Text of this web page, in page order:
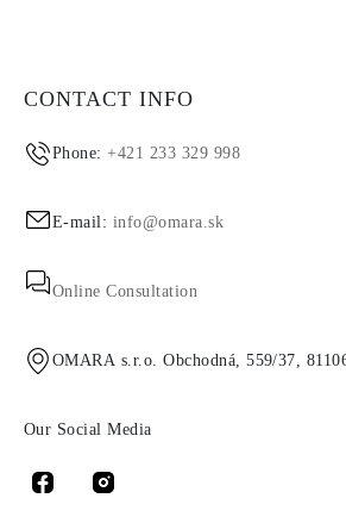
CONTACT INFO
Phone:+421 233 329 998
E-mail: info@omara.sk
Online Consultation
OMARA s.r.o. Obchodná, 559/37,
Our Social Media